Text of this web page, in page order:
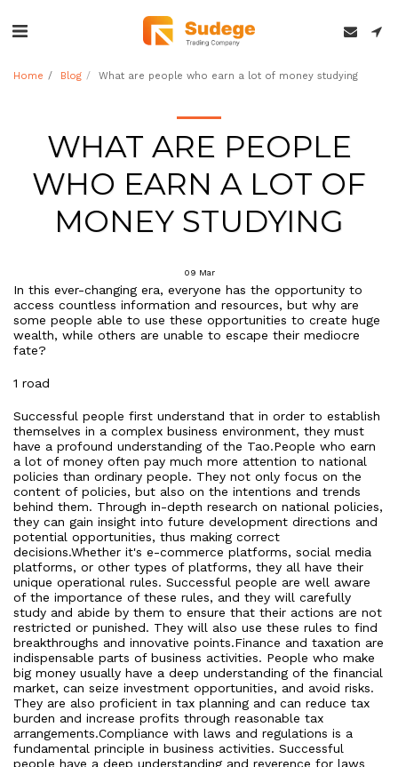
Home Blog What are people who earn a lot of money studying
WHAT ARE PEOPLE
WHO EARN A LOT OF
MONEY STUDYING
09 Mar
In this ever-changing era, everyone has the opportunity to
access countless information and resources, but why are
some people able to use these opportunities to create huge
wealth, while others are unable to escape their mediocre
fate?
1 road
Successful people first understand that in order to establish
themselves in a complex business environment, they must
have a profound understanding of the Tao.People who earn
a lot of money often pay much more attention to national
policies than ordinary people. They not only focus on the
content of policies, but also on the intentions and trends
behind them. Through in-depth research on national policies,
they can gain insight into future development directions and
potential opportunities, thus making correct
decisions.Whether it's e-commerce platforms, social media
platforms, or other types of platforms, they all have their
unique operational rules. Successful people are well aware
of the importance of these rules, and they will carefully
study and abide by them to ensure that their actions are not
restricted or punished. They will also use these rules to find
breakthroughs and innovative points.Finance and taxation are
indispensable parts of business activities. People who make
big money usually have a deep understanding of the financial
market, can seize investment opportunities, and avoid risks.
They are also proficient in tax planning and can reduce tax
burden and increase profits through reasonable tax
arrangements.Compliance with laws and regulations is a
fundamental principle in business activities. Successful
people have a deep understanding and reverence for laws